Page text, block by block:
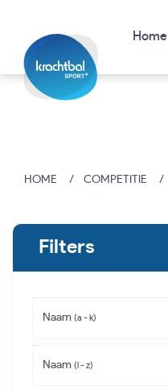
Home
HOME COMPETITIE
Filters
Naam (a - k)
Naam (l - z)